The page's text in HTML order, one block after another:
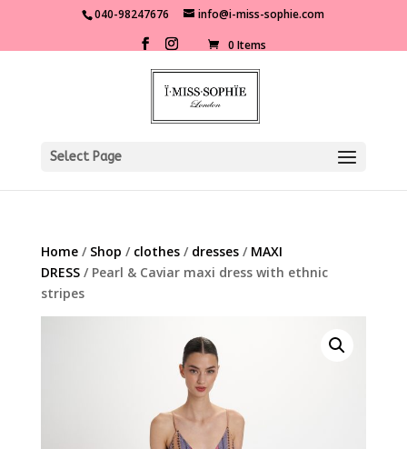
040-98247676 info@i-miss-sophie.com
0 Items
Select Page
Home/ Shop / clothes/ dresses/ MAXI
DRESS/ Pearl & Caviar maxi dress with ethnic
stripes